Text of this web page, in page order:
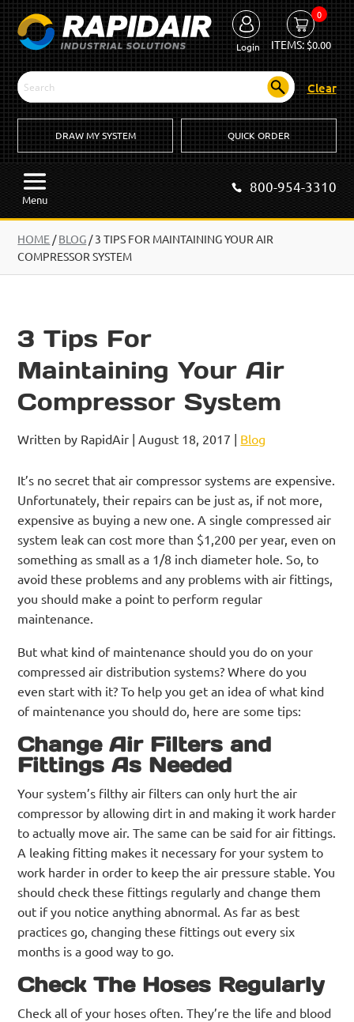
Login
0
ITEMS:$0.00
Clear
DRAW MY SYSTEM QUICK ORDER
Menu
800-954-3310
HOME /BLOG /3 TIPS FOR MAINTAINING YOUR AIR
COMPRESSOR SYSTEM
3 Tips For
Maintaining Your Air
Compressor System
Written by RapidAir | August 18, 2017 | Blog
It’s no secret that air compressor systems are expensive.
Unfortunately, their repairs can be just as, if not more,
expensive as buying a new one. A single compressed air
system leak can cost more than $1,200 per year, even on
something as small as a 1/8 inch diameter hole. So, to
avoid these problems and any problems with air fittings,
you should make a point to perform regular
maintenance.
But what kind of maintenance should you do on your
compressed air distribution systems? Where do you
even start with it? To help you get an idea of what kind
of maintenance you should do, here are some tips:
Change Air Filters and
Fittings As Needed
Your system’s filthy air filters can only hurt the air
compressor by allowing dirt in and making it work harder
to actually move air. The same can be said for air fittings.
A leaking fitting makes it necessary for your system to
work harder in order to keep the air pressure stable. You
should check these fittings regularly and change them
out if you notice anything abnormal. As far as best
practices go, changing these fittings out every six
months is a good way to go.
Check The Hoses Regularly
Check all of your hoses often. They’re the life and blood